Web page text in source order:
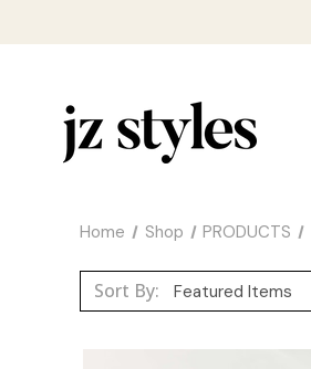
Home Shop PRODUCTS
Sort By: